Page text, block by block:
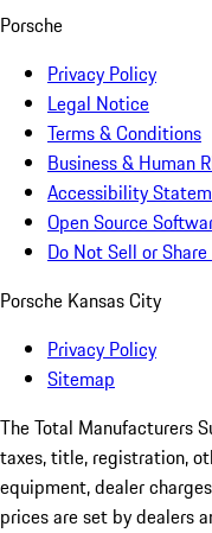
Porsche
Privacy Policy
Legal Notice
Terms & Conditions
Business & Human
Accessibility
Open Source
Do Not Sell or
Porsche Kansas City
Privacy Policy
Sitemap
The Total Manufacturers
taxes, title, registration,
equipment, dealer
prices are set by dealers